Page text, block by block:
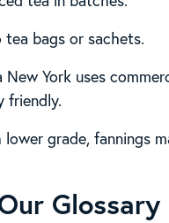
tea bags or sachets.
New York uses
friendly.
grade, fannings
Glossary